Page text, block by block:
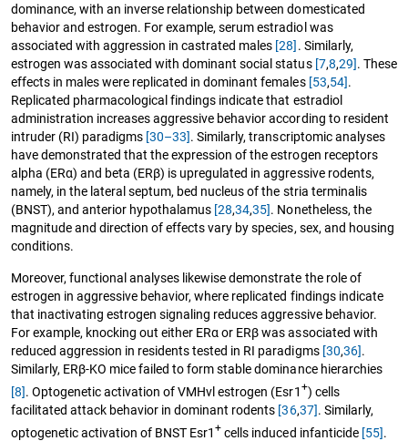
dominance, with an inverse relationship between domesticated
behavior and estrogen. For example, serum estradiol was
associated with aggression in castrated males [28] . Similarly,
estrogen was associated with dominant social status [7,8,29]. These
effects in males were replicated in dominant females [53,54].
Replicated pharmacological findings indicate that estradiol
administration increases aggressive behavior according to resident
intruder (RI) paradigms [30–33]. Similarly, transcriptomic analyses
have demonstrated that the expression of the estrogen receptors
alpha (ERα) and beta (ERβ) is upregulated in aggressive rodents,
namely, in the lateral septum, bed nucleus of the stria terminalis
(BNST), and anterior hypothalamus [28,34,35]. Nonetheless, the
magnitude and direction of effects vary by species, sex, and housing
conditions.
Moreover, functional analyses likewise demonstrate the role of
estrogen in aggressive behavior, where replicated findings indicate
that inactivating estrogen signaling reduces aggressive behavior.
For example, knocking out either ERα or ERβ was associated with
reduced aggression in residents tested in RI paradigms [30,36].
Similarly, ERβ-KO mice failed to form stable dominance hierarchies
[8]. Optogenetic activation of VMHvl estrogen (Esr1 +) cells
facilitated attack behavior in dominant rodents [36,37]. Similarly,
optogenetic activation of BNST Esr1+ cells induced infanticide [55].